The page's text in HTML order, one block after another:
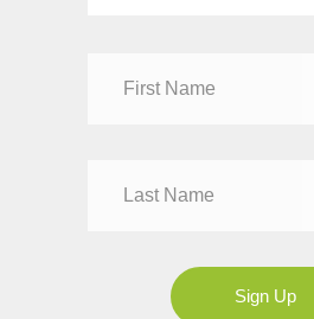
Mrs
Sign Up